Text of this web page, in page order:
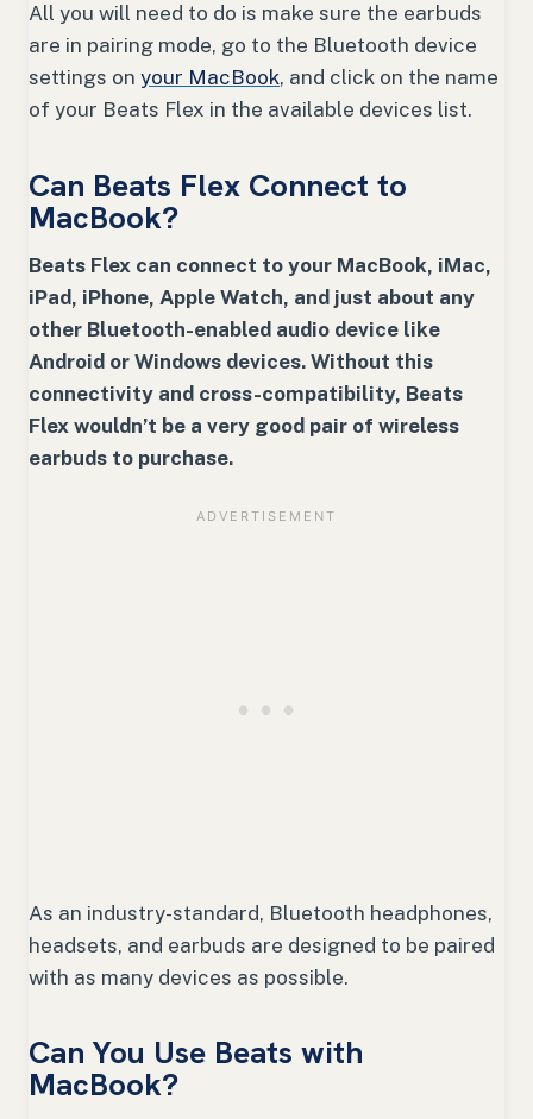
All you will need to do is make sure the earbuds
are in pairing mode, go to the Bluetooth device
settings on your MacBook, and click on the name
of your Beats Flex in the available devices list.
Can Beats Flex Connect to
MacBook?
Beats Flex can connect to your MacBook, iMac,
iPad, iPhone, Apple Watch, and just about any
other Bluetooth-enabled audio device like
Android or Windows devices. Without this
connectivity and cross-compatibility, Beats
Flex wouldn’t be a very good pair of wireless
earbuds to purchase.
As an industry-standard, Bluetooth headphones,
headsets, and earbuds are designed to be paired
with as many devices as possible.
Can You Use Beats with
MacBook?